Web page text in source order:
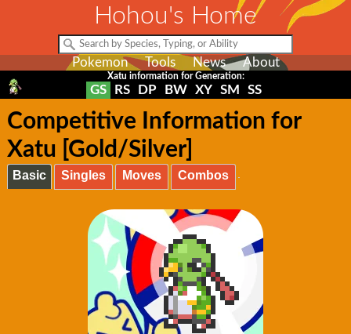
Hohou's Home
Pokemon Tools News About
Xatu information for Generation:
GS RS DP BW XY SM SS
Competitive Information for
Xatu [Gold/Silver]
Basic Singles Moves Combos